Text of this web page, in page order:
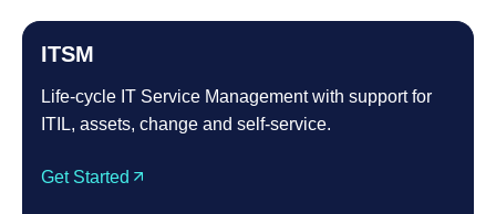
ITSM
Life-cycle IT Service Management with support for
ITIL, assets, change and self-service.
Get Started